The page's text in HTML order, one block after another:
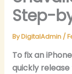
Step-
ByDigitalAdmin /
To fix an
quickly